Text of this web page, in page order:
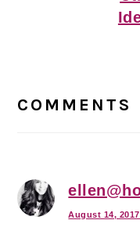
COMMENTS
August 14,